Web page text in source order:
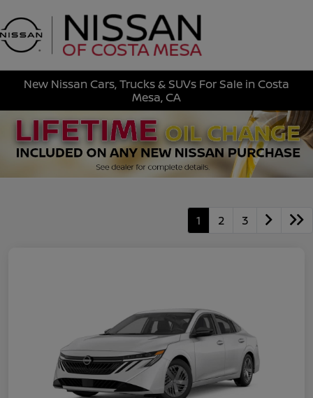
New Nissan Cars, Trucks & SUVs For Sale in Costa
Mesa, CA
1 2 3